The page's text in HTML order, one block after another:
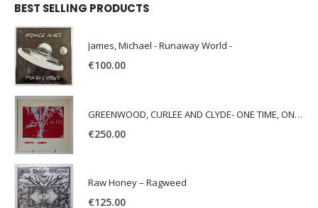
BEST SELLING PRODUCTS
James, Michael - Runaway World -
€100.00
GREENWOOD, CURLEE AND CLYDE- ONE TIME, ONE PLACE -
€250.00
Raw Honey ‎– Ragweed
€125.00